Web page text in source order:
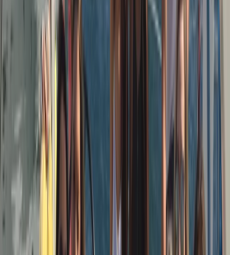
Barcelona
We run modern, well-equipped sailing yachts with a
strong focus on safety, comfort, and good
seamanship. Our skippers are RYA-certified, highly
experienced sailors with offshore and ocean-crossing
backgrounds, chosen as much for their people skills as
their technical ability. You’ll be sailing on
contemporary Dufour yachts (43ft+), designed for
stability, performance, and easy movement on deck.
Based on the Barcelona coastline, our trips combine
proper sailing with a relaxed, social atmosphere. We’re
a small, hands-on team who value professionalism
without formality — good sailing, good company, and a
trip that feels straightforward and well run. The aim is
simple: quality boats, capable skippers, and a sailing
experience that’s enjoyable whether you’re new to
sailing or already confident on the water.